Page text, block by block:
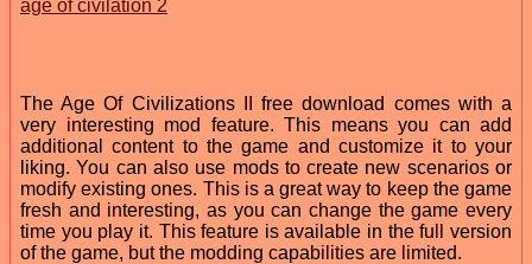
age of civilation 2
The Age Of Civilizations II free download comes with a
very interesting mod feature. This means you can add
additional content to the game and customize it to your
liking. You can also use mods to create new scenarios or
modify existing ones. This is a great way to keep the game
fresh and interesting, as you can change the game every
time you play it. This feature is available in the full version
of the game, but the modding capabilities are limited.